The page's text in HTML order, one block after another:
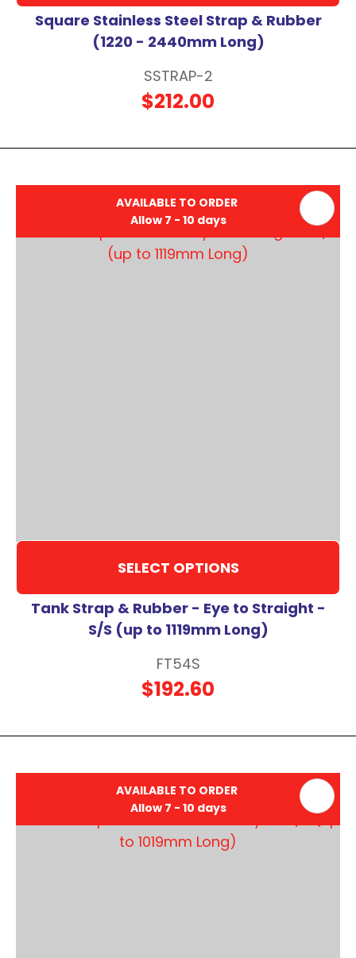
Square Stainless Steel Strap & Rubber
(1220 - 2440mm Long)
SSTRAP-2
$212.00
AVAILABLE TO ORDER
Allow 7 - 10 days
SELECT OPTIONS
Tank Strap & Rubber - Eye to Straight -
S/S (up to 1119mm Long)
FT54S
$192.60
AVAILABLE TO ORDER
Allow 7 - 10 days